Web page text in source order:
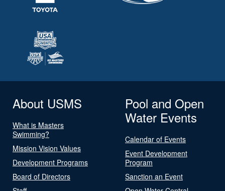
About USMS
What is Masters
Swimming?
Mission Vision Values
Development Programs
Board of Directors
Pool and Open
Water Events
Calendar of Events
Event Development
Program
Sanction an Event